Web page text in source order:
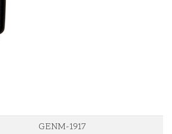
GENM-1917